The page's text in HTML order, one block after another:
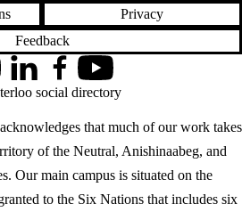
Privacy
Feedback
that much of our work takes
of the Neutral, Anishinaabeg, and
Our main campus is situated on the
to the Six Nations that includes six
LinkedInFacebookYouTube
social directory